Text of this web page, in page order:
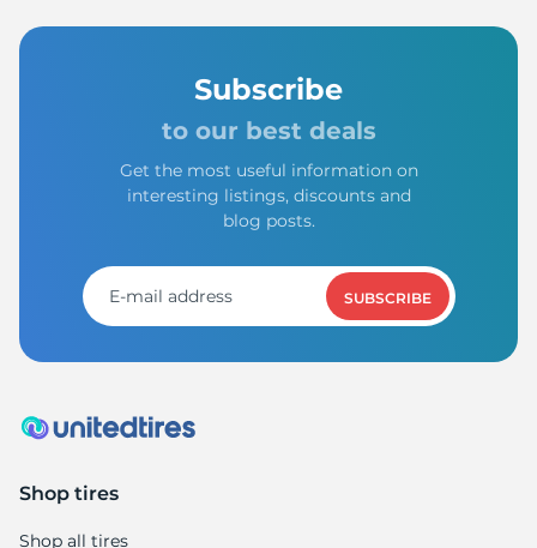
Subscribe
to our best deals
Get the most useful information on
interesting listings, discounts and
blog posts.
SUBSCRIBE
Shop tires
Shop all tires